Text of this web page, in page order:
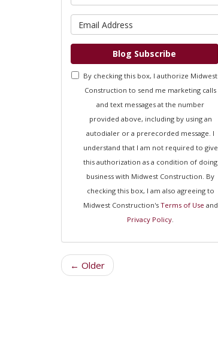
Blog Subscribe
By checking this box, I authorize Midwest
Construction to send me marketing calls
and text messages at the number
provided above, including by using an
autodialer or a prerecorded message. I
understand that I am not required to give
this authorization as a condition of doing
business with Midwest Construction. By
checking this box, I am also agreeing to
Midwest Construction's Terms of Use and
Privacy Policy.
← Older